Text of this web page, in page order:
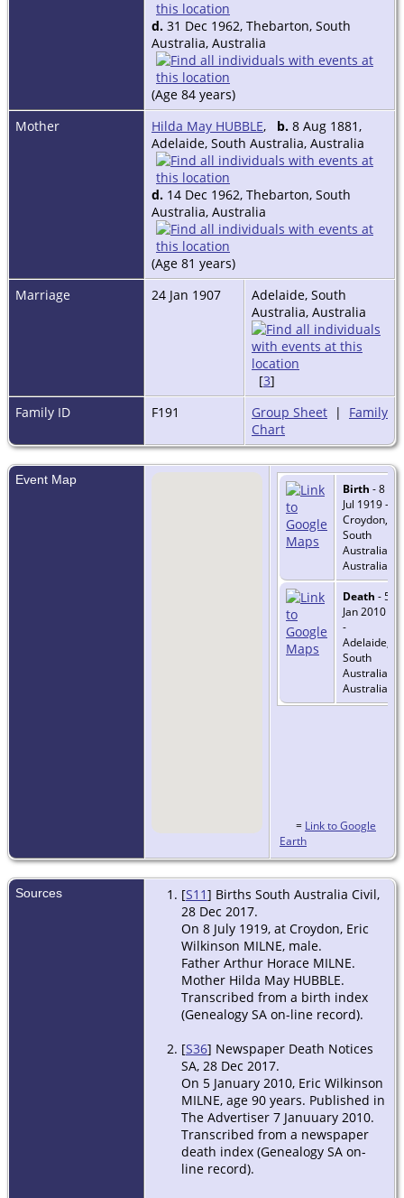
d. 31 Dec 1962, Thebarton, South
Australia, Australia
(Age 84 years)
Mother
Hilda May HUBBLE, b. 8 Aug 1881,
Adelaide, South Australia, Australia
d. 14 Dec 1962, Thebarton, South
Australia, Australia
(Age 81 years)
Marriage
24 Jan 1907
Adelaide, South
Australia, Australia
[3]
Family ID
F191 Group Sheet | Family
Chart
Event Map
Birth - 8
Jul 1919 -
Croydon,
South
Australia,
Australia
Death - 5
Jan 2010
-
Adelaide,
South
Australia,
Australia
= Link to Google
Earth
Sources [S11] Births South Australia Civil,
28 Dec 2017.
On 8 July 1919, at Croydon, Eric
Wilkinson MILNE, male.
Father Arthur Horace MILNE.
Mother Hilda May HUBBLE.
Transcribed from a birth index
(Genealogy SA on-line record).
[S36] Newspaper Death Notices
SA, 28 Dec 2017.
On 5 January 2010, Eric Wilkinson
MILNE, age 90 years. Published in
The Advertiser 7 Januuary 2010.
Transcribed from a newspaper
death index (Genealogy SA on-
line record).